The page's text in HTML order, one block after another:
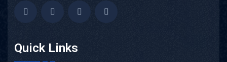
Quick Links